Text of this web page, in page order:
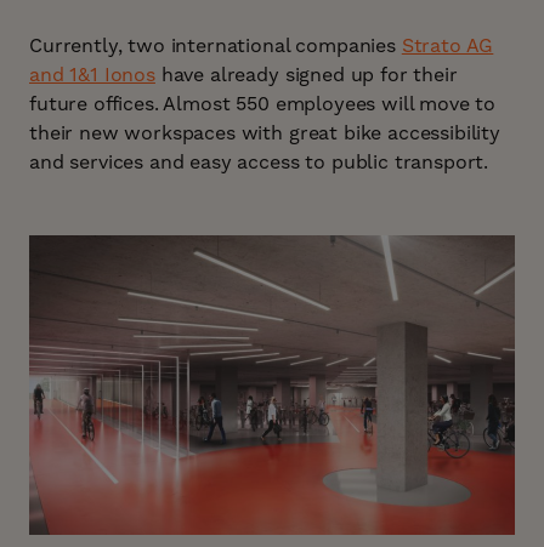
Currently, two international companies Strato AG
and 1&1 Ionoshave already signed up for their
future offices. Almost 550 employees will move to
their new workspaces with great bike accessibility
and services and easy access to public transport.